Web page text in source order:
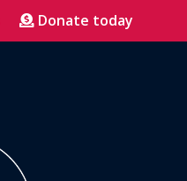
Donate today